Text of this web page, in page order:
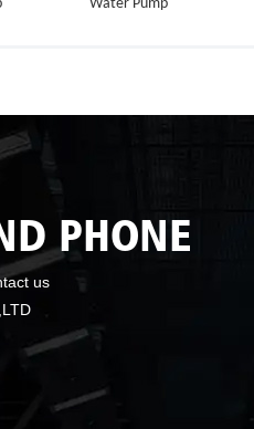
Water Pump
PHONE
us